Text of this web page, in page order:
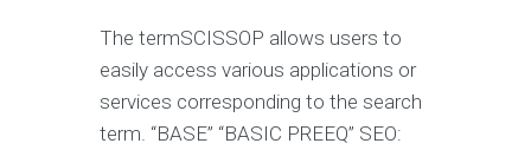
The termSCISSOP allows users to
easily access various applications or
services corresponding to the search
term. “BASE” “BASIC PREEQ” SEO: